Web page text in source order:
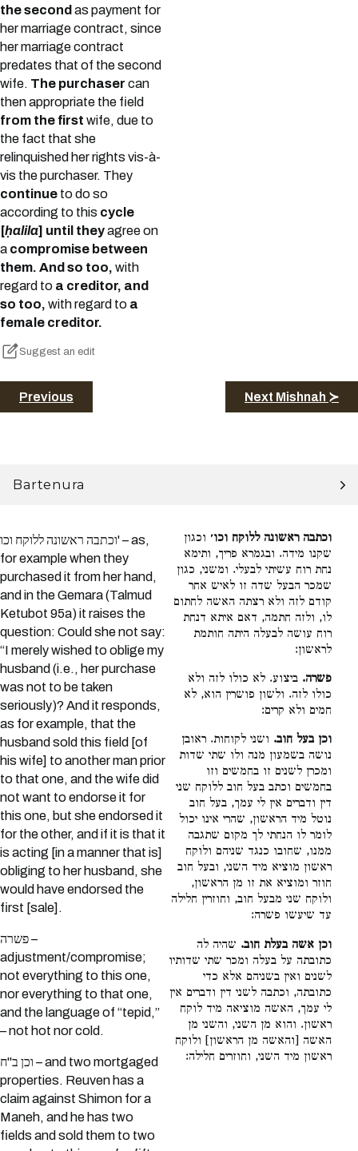
the second as payment for
her marriage contract, since
her marriage contract
predates that of the second
wife. The purchaser can
then appropriate the field
from the first wife, due to
the fact that she
relinquished her rights vis-à-
vis the purchaser. They
continue to do so
according to this cycle
[ḥalila] until theyagree on
a compromise between
them. And so too, with
regard to a creditor, and
so too, with regard to a
female creditor.
Suggest an edit
Previous Next Mishnah ≻
Bartenura
וכתבה ראשונה ללוקח וכו' – as,
for example when they
purchased it from her hand,
and in the Gemara (Talmud
Ketubot 95a) it raises the
question: Could she not say:
“I merely wished to oblige my
husband (i.e., her purchase
was not to be taken
seriously)? And it responds,
as for example, that the
husband sold this field [of
his wife] to another man prior
to that one, and the wife did
not want to endorse it for
this one, but she endorsed it
for the other, and if it is that it
is acting [in a manner that is]
obliging to her husband, she
would have endorsed the
first [sale].
פשרה –
adjustment/compromise;
not everything to this one,
nor everything to that one,
and the language of “tepid,”
– not hot nor cold.
וכן ב"ח – and two mortgaged
properties. Reuven has a
claim against Shimon for a
Maneh, and he has two
fields and sold them to two
וכתבה ראשונה ללוקח וכו׳ וכגון
שקנו מידה. ובגמרא פריך, ותימא
נחת רוח עשיתי לבעלי. ומשני, כגון
שמכר הבעל שדה זו לאיש אחר
קודם לזה ולא רצתה האשה לחתום
לו, ולזה חתמה, דאם איתא דנחת
רוח עושה לבעלה היתה חותמת
לראשון:
פשרה. ביצוע. לא כולו לזה ולא
כולו לזה. ולשון פושרין הוא, לא
חמים ולא קרים:
וכן בעל חוב. ושני לקוחות. ראובן
נושה בשמעון מנה ולו שתי שדות
ומכרן לשנים זו בחמשים וזו
בחמשים וכתב בעל חוב ללוקח שני
דין ודברים אין לי עמך, בעל חוב
נוטל מיד הראשון, שהרי אינו יכול
לומר לו הנחתי לך מקום שתגבה
ממנו, שחובו כנגד שניהם ולוקח
ראשון מוציא מיד השני, ובעל חוב
חוזר ומוציא את זו מן הראשון,
ולוקח שני מבעל חוב, וחוזרין חלילה
עד שיעשו פשרה:
וכן אשה בעלת חוב. שהיה לה
כתובתה על בעלה ומכר שתי שדותיו
לשנים ואין בשניהם אלא כדי
כתובתה, וכתבה לשני דין ודברים אין
לי עמך, האשה מוציאה מיד לוקח
ראשון. והוא מן השני, והשני מן
האשה [והאשה מן הראשון] ולוקח
ראשון מיד השני, וחוזרים חלילה: